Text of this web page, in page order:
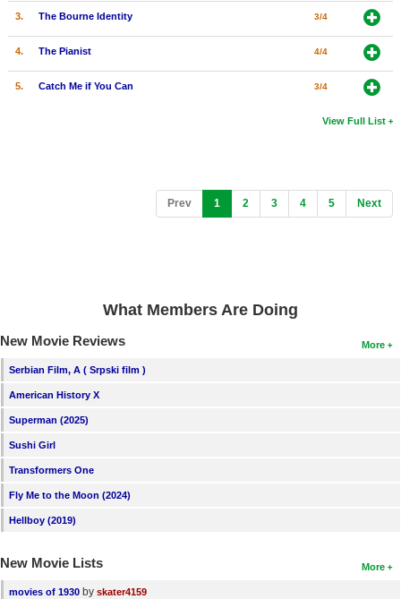
3. The Bourne Identity 3/4
4. The Pianist 4/4
5. Catch Me if You Can 3/4
View Full List
Prev 1 (current)
2 3 4 5 Next
What Members Are Doing
More
New Movie Reviews
Serbian Film, A ( Srpski film )
American History X
Superman (2025)
Sushi Girl
Transformers One
Fly Me to the Moon (2024)
Hellboy (2019)
More
New Movie Lists
movies of 1930 by skater4159